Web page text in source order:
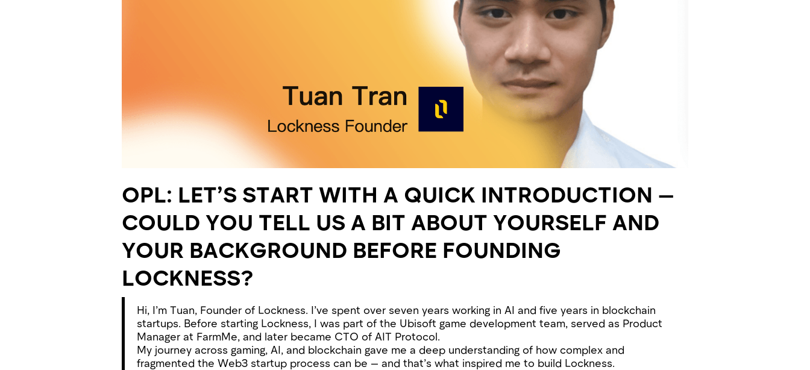
OPL: LET’S START WITH A QUICK INTRODUCTION —
COULD YOU TELL US A BIT ABOUT YOURSELF AND
YOUR BACKGROUND BEFORE FOUNDING
LOCKNESS?
Hi, I’m Tuan, Founder of Lockness. I’ve spent over seven years working in AI and five years in blockchain
startups. Before starting Lockness, I was part of the Ubisoft game development team, served as Product
Manager at FarmMe, and later became CTO of AIT Protocol.
My journey across gaming, AI, and blockchain gave me a deep understanding of how complex and
fragmented the Web3 startup process can be — and that’s what inspired me to build Lockness.